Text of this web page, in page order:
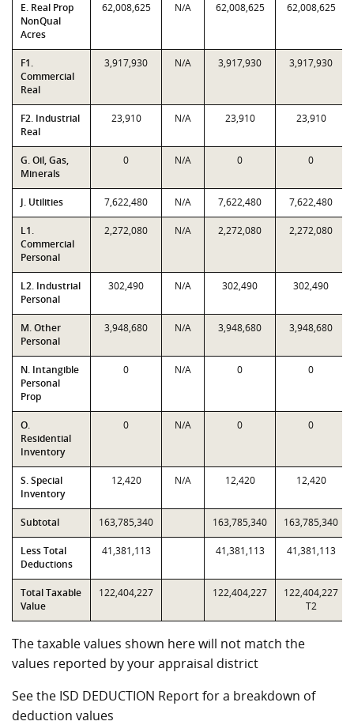
E. Real Prop
NonQual
Acres
62,008,625 N/A 62,008,625 62,008,625
F1.
Commercial
Real
3,917,930 N/A 3,917,930 3,917,930
F2. Industrial
Real
23,910 N/A 23,910 23,910
G. Oil, Gas,
Minerals
0 N/A 0 0
J. Utilities 7,622,480 N/A 7,622,480 7,622,480
L1.
Commercial
Personal
2,272,080 N/A 2,272,080 2,272,080
L2. Industrial
Personal
302,490 N/A 302,490 302,490
M. Other
Personal
3,948,680 N/A 3,948,680 3,948,680
N. Intangible
Personal
Prop
0 N/A 0 0
O.
Residential
Inventory
0 N/A 0 0
S. Special
Inventory
12,420 N/A 12,420 12,420
Subtotal 163,785,340 163,785,340 163,785,340
Less Total
Deductions
41,381,113 41,381,113 41,381,113
Total Taxable
Value
122,404,227 122,404,227
122,404,227
T2
The taxable values shown here will not match the
values reported by your appraisal district
See the ISD DEDUCTION Report for a breakdown of
deduction values